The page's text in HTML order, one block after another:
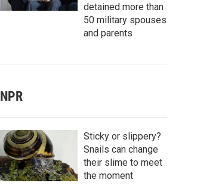
detained more than
50 military spouses
and parents
NPR
Sticky or slippery?
Snails can change
their slime to meet
the moment